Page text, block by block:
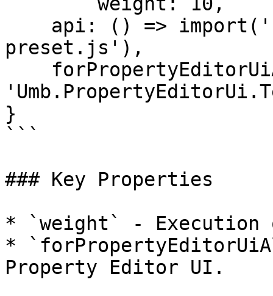
preset.js'),
}
```
### Key Properties
* `weight` -
*
Property Editor UI.